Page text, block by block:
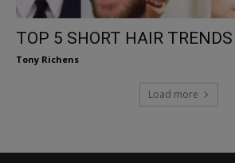
TOP 5 SHORT HAIR
Tony Richens
Load more